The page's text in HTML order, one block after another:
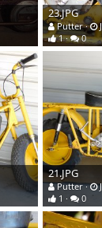
23.JPG
Putter
1
0
21.JPG
Putter
1
0